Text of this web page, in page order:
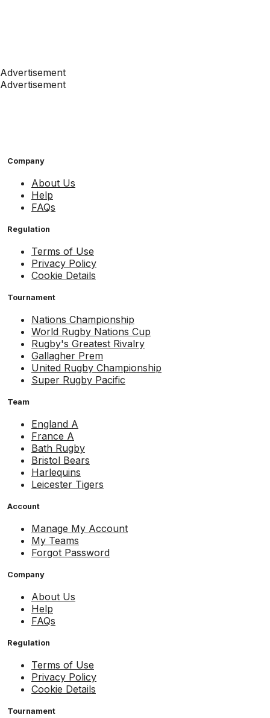
Advertisement
Advertisement
Company
About Us
Help
FAQs
Regulation
Terms of Use
Privacy Policy
Cookie Details
Tournament
Nations Championship
World Rugby Nations Cup
Rugby's Greatest Rivalry
Gallagher Prem
United Rugby Championship
Super Rugby Pacific
Team
England A
France A
Bath Rugby
Bristol Bears
Harlequins
Leicester Tigers
Account
Manage My Account
My Teams
Forgot Password
Company
About Us
Help
FAQs
Regulation
Terms of Use
Privacy Policy
Cookie Details
Tournament